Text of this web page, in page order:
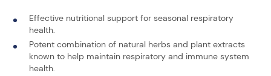
Effective nutritional support for seasonal respiratory
health.
Potent combination of natural herbs and plant extracts
known to help maintain respiratory and immune system
health.